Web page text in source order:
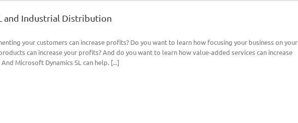
and Industrial Distribution
your customers can increase profits? Do you want to learn how focusing your business on your
can increase your profits? And do you want to learn how value-added services can increase
Microsoft Dynamics SL can help. [...]